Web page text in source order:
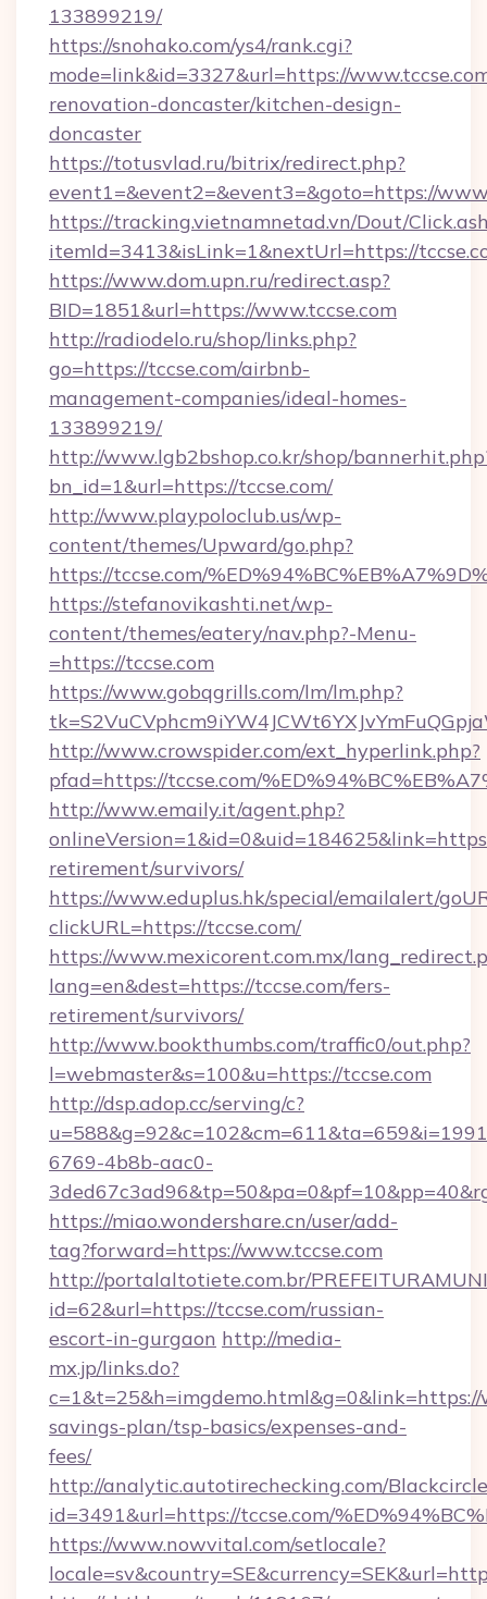
133899219/
https://snohako.com/ys4/rank.cgi?
mode=link&id=3327&url=https://
renovation-doncaster/kitchen-design-
doncaster
https://totusvlad.ru/bitrix/redirect.php?
event1=&event2=&event3=&goto=https://
https://tracking.vietnamnetad.vn/Dout/
itemId=3413&isLink=1&nextUrl=https://
https://www.dom.upn.ru/redirect.asp?
BID=1851&url=https://www.tccse.com
http://radiodelo.ru/shop/links.php?
go=https://tccse.com/airbnb-
management-companies/ideal-homes-
133899219/
http://www.lgb2bshop.co.kr/shop/
bn_id=1&url=https://tccse.com/
http://www.playpoloclub.us/wp-
content/themes/Upward/go.php?
https://tccse.com/
https://stefanovikashti.net/wp-
content/themes/eatery/nav.php?-Menu-
=https://tccse.com
https://www.gobqgrills.com/lm/lm.php?
http://www.crowspider.com/ext_hyperlink.php?
pfad=https://tccse.com/
http://www.emaily.it/agent.php?
retirement/survivors/
https://www.eduplus.hk/special/emailalert/
clickURL=https://tccse.com/
https://www.mexicorent.com.mx/
lang=en&dest=https://tccse.com/fers-
retirement/survivors/
http://www.bookthumbs.com/traffic0/out.php?
l=webmaster&s=100&u=https://tccse.com
http://dsp.adop.cc/serving/c?
6769-4b8b-aac0-
https://miao.wondershare.cn/user/add-
tag?forward=https://www.tccse.com
http://portalaltotiete.com.br/
id=62&url=https://tccse.com/russian-
escort-in-gurgaon http://media-
mx.jp/links.do?
savings-plan/tsp-basics/expenses-and-
fees/
http://analytic.autotirechecking.com/
id=3491&url=https://tccse.com/
https://www.nowvital.com/setlocale?